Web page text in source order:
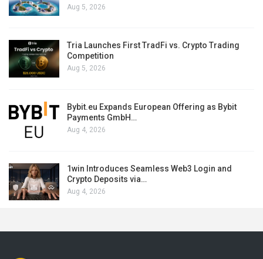
Aug 5, 2026
Tria Launches First TradFi vs. Crypto Trading
Competition
Aug 5, 2026
Bybit.eu Expands European Offering as Bybit
Payments GmbH…
Aug 4, 2026
1win Introduces Seamless Web3 Login and
Crypto Deposits via…
Aug 4, 2026